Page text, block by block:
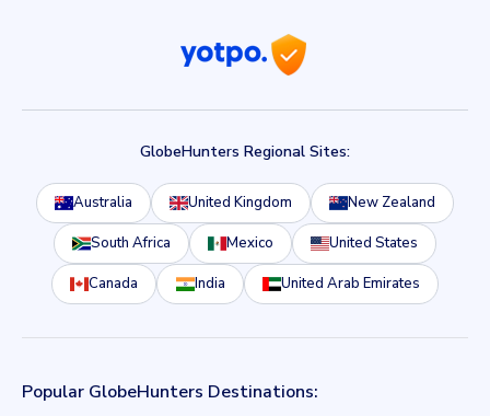
GlobeHunters Regional Sites:
Australia United Kingdom New Zealand
South Africa Mexico United States
Canada India United Arab Emirates
Popular GlobeHunters Destinations: